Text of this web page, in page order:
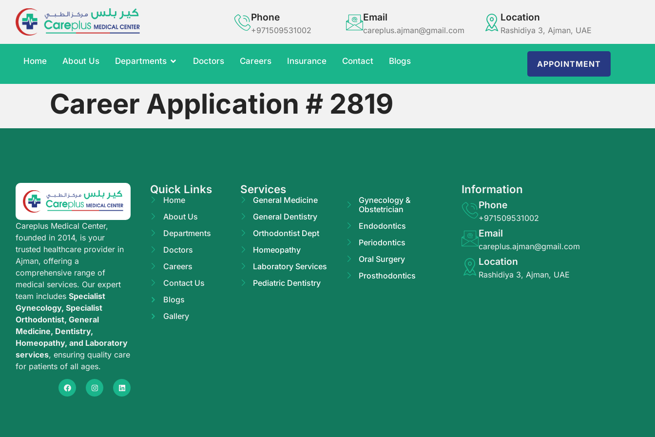
Phone
+971509531002
Email
careplus.ajman@gmail.com
Location
Rashidiya 3, Ajman, UAE
Home About Us Departments Doctors Careers Insurance Contact Blogs APPOINTMENT
Career Application # 2819
Careplus Medical Center,
founded in 2014, is your
trusted healthcare provider in
Ajman, offering a
comprehensive range of
medical services. Our expert
team includes Specialist
Gynecology, Specialist
Orthodontist, General
Medicine, Dentistry,
Homeopathy, and Laboratory
services, ensuring quality care
for patients of all ages.
Quick Links
Home
About Us
Departments
Doctors
Careers
Contact Us
Blogs
Gallery
Services
General Medicine
General Dentistry
Orthodontist Dept
Homeopathy
Laboratory Services
Pediatric Dentistry
Gynecology &
Obstetrician
Endodontics
Periodontics
Oral Surgery
Prosthodontics
Information
Phone
+971509531002
Email
careplus.ajman@gmail.com
Location
Rashidiya 3, Ajman, UAE